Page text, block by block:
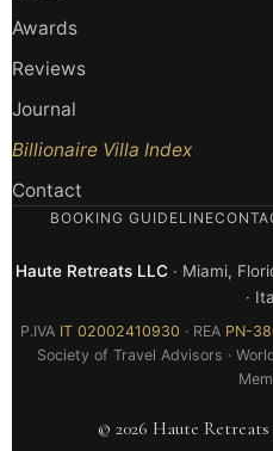
Awards
Reviews
Journal
Billionaire Villa Index
Contact
BOOKING GUIDELINE
Haute Retreats LLC · Miami,
·
P.IVA IT 02002410930 · REA PN-
Society of Travel Advisors ·
© 2026 Haute